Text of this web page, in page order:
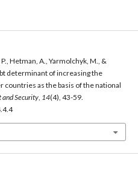
Hetman, A., Yarmolchyk, M., &
determinant of increasing the
countries as the basis of the national
and Security 14(4), 43-59.